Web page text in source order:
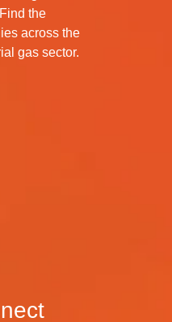
the
across the
gas sector.